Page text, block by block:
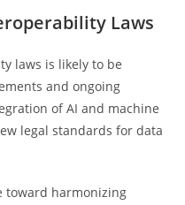
Laws
laws is likely to be
and ongoing
of AI and machine
legal standards for data
toward harmonizing